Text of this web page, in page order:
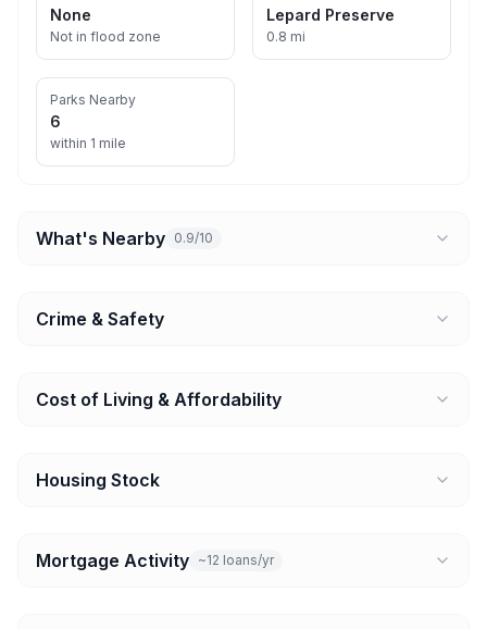
None
Not in flood zone
Lepard Preserve
0.8 mi
Parks Nearby
6
within 1 mile
What's Nearby 0.9/10
Crime & Safety
Cost of Living & Affordability
Housing Stock
Mortgage Activity ~12 loans/yr